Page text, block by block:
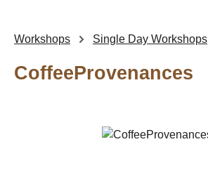
Workshops Single Day Workshops
CoffeeProvenances
Skip image gallery